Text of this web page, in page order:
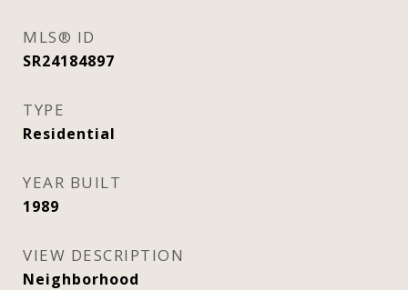
MLS® ID
SR24184897
TYPE
Residential
YEAR BUILT
1989
VIEW DESCRIPTION
Neighborhood